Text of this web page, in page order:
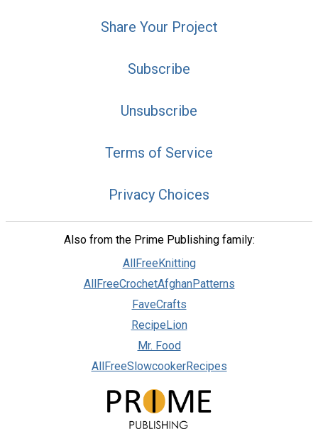
Share Your Project
Subscribe
Unsubscribe
Terms of Service
Privacy Choices
Also from the Prime Publishing family:
AllFreeKnitting
AllFreeCrochetAfghanPatterns
FaveCrafts
RecipeLion
Mr. Food
AllFreeSlowcookerRecipes